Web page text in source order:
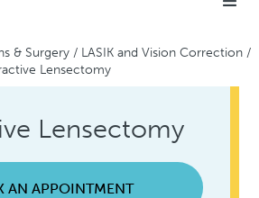
& Surgery / LASIK and Vision Correction /
Lensectomy
Lensectomy
AN APPOINTMENT